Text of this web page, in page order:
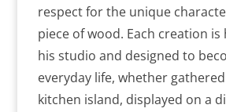
respect for the unique
piece of wood. Each creation
his studio and designed to
everyday life, whether
kitchen island, displayed on a